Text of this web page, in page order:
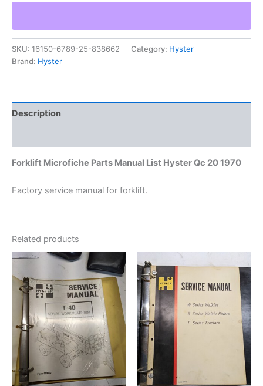
Manual
Hyster
Qc
20
1970
SKU: 16150-6789-25-838662 Category: Hyster
Brand: Hyster
Description
Forklift Microfiche Parts Manual List Hyster Qc 20 1970
Factory service manual for forklift.
Related products